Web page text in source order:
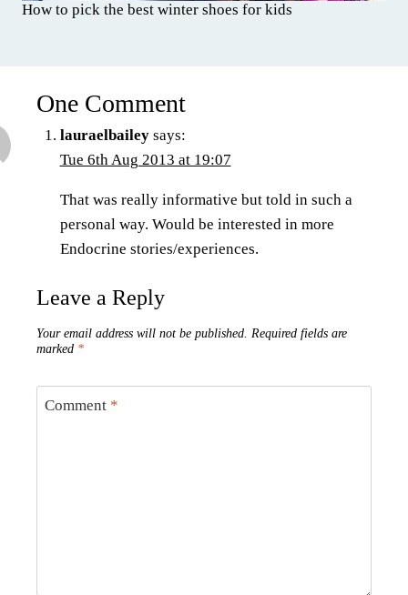
How to pick the best winter shoes for kids
One Comment
lauraelbailey says:
Tue 6th Aug 2013 at 19:07
That was really informative but told in such a
personal way. Would be interested in more
Endocrine stories/experiences.
Leave a Reply
Your email address will not be published. Required fields are
marked *
Comment *